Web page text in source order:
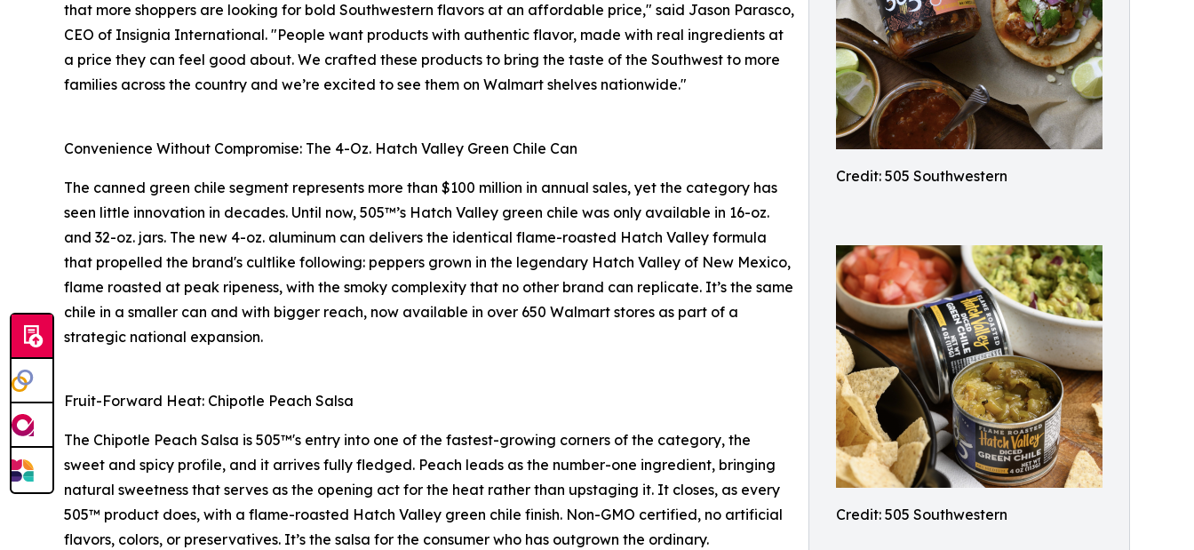
Credit: 505 Southwestern
Credit: 505 Southwestern
that more shoppers are looking for bold Southwestern flavors at an affordable price," said Jason Parasco,
CEO of Insignia International. "People want products with authentic flavor, made with real ingredients at
a price they can feel good about. We crafted these products to bring the taste of the Southwest to more
families across the country and we’re excited to see them on Walmart shelves nationwide."
Convenience Without Compromise: The 4-Oz. Hatch Valley Green Chile Can
The canned green chile segment represents more than $100 million in annual sales, yet the category has
seen little innovation in decades. Until now, 505™’s Hatch Valley green chile was only available in 16-oz.
and 32-oz. jars. The new 4-oz. aluminum can delivers the identical flame-roasted Hatch Valley formula
that propelled the brand's cultlike following: peppers grown in the legendary Hatch Valley of New Mexico,
flame roasted at peak ripeness, with the smoky complexity that no other brand can replicate. It’s the same
chile in a smaller can and with bigger reach, now available in over 650 Walmart stores as part of a
strategic national expansion.
Fruit-Forward Heat: Chipotle Peach Salsa
The Chipotle Peach Salsa is 505™'s entry into one of the fastest-growing corners of the category, the
sweet and spicy profile, and it arrives fully fledged. Peach leads as the number-one ingredient, bringing
natural sweetness that serves as the opening act for the heat rather than upstaging it. It closes, as every
505™ product does, with a flame-roasted Hatch Valley green chile finish. Non-GMO certified, no artificial
flavors, colors, or preservatives. It’s the salsa for the consumer who has outgrown the ordinary.